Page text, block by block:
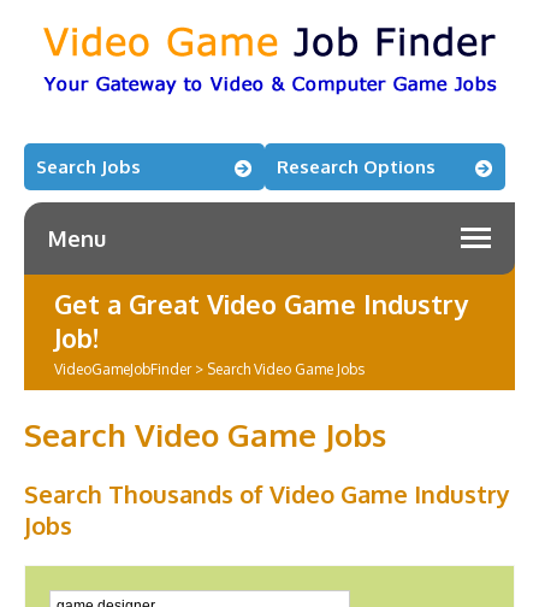
Search Jobs Research Options
Menu
Get a Great Video Game Industry
Job!
VideoGameJobFinder> Search Video Game Jobs
Search Video Game Jobs
Search Thousands of Video Game Industry
Jobs